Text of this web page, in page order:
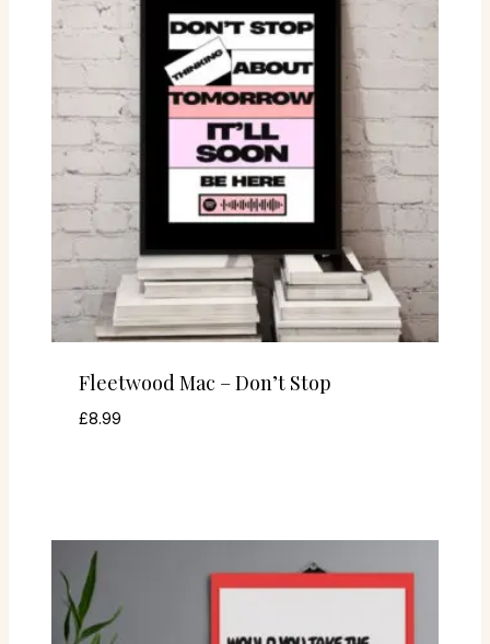
Fleetwood Mac – Don’t Stop
£8.99